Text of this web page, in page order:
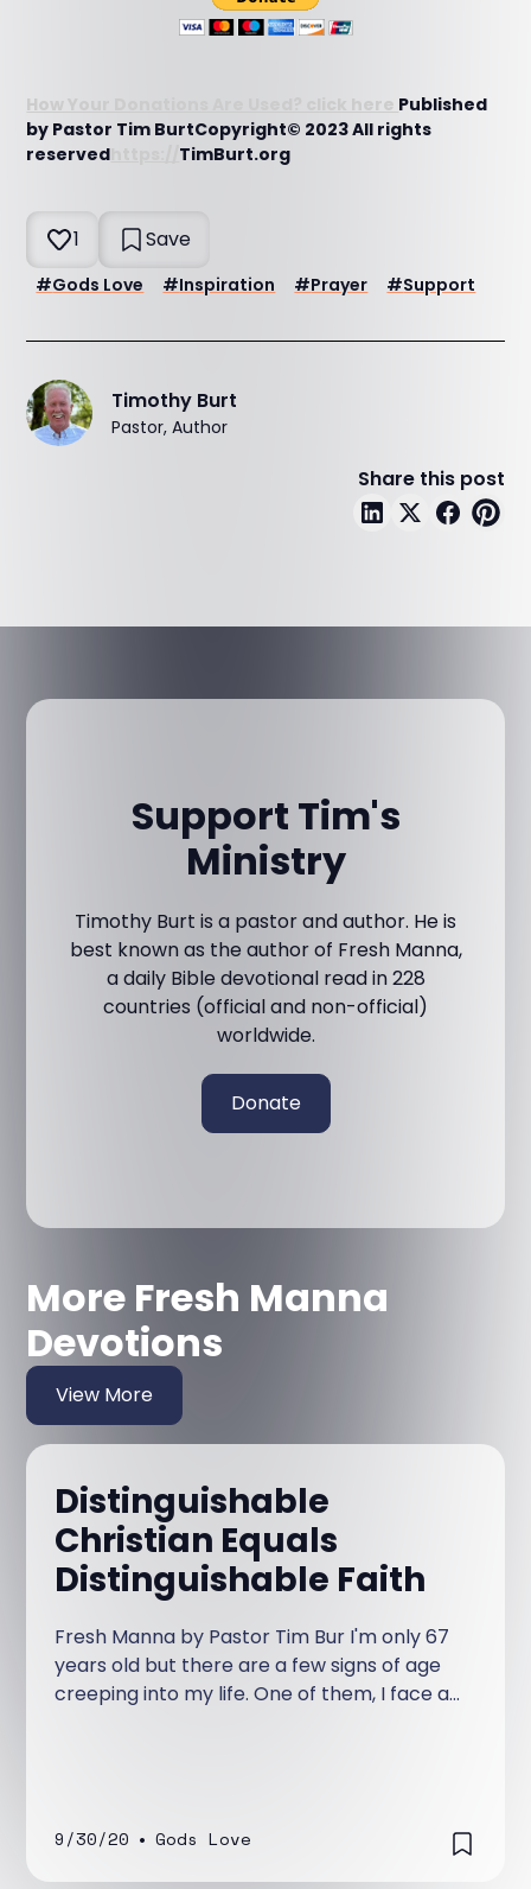
How Your Donations Are Used? click here Published
by Pastor Tim BurtCopyright© 2023 All rights
reserved
TimBurt.org
1 Save
#Gods Love #Inspiration #Prayer #Support
Timothy Burt
Pastor, Author
Share this post
Support Tim's
Ministry
Timothy Burt is a pastor and author. He is
best known as the author of Fresh Manna,
a daily Bible devotional read in 228
countries (official and non-official)
worldwide.
Donate
More Fresh Manna
Devotions
View More
Distinguishable
Christian Equals
Distinguishable Faith
Fresh Manna by Pastor Tim Bur I'm only 67
years old but there are a few signs of age
creeping into my life. One of them, I face a
9/30/20 • Gods Love